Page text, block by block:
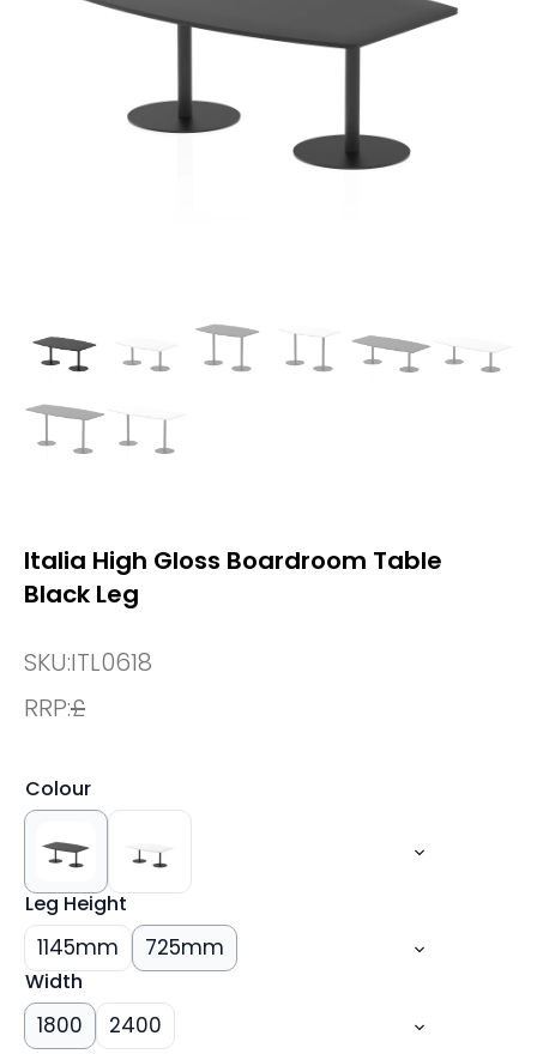
Italia High Gloss Boardroom Table
Black Leg
SKU:ITL0618
RRP:£
Colour
Leg Height
1145mm 725mm
Width
1800 2400